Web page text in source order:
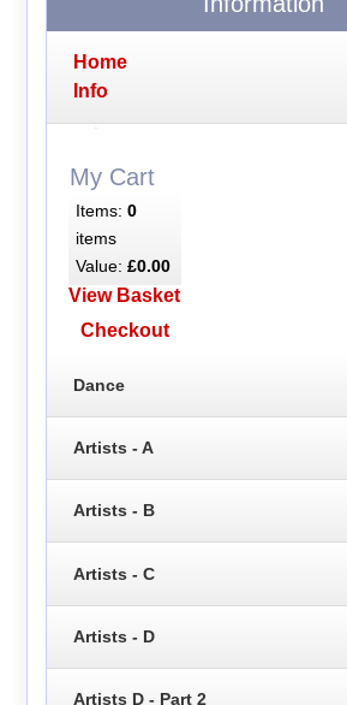
Home
Info
My Cart
Items: 0
items
Value: £0.00
View Basket
Checkout
Dance
Artists - A
Artists - B
Artists - C
Artists - D
Artists D - Part 2